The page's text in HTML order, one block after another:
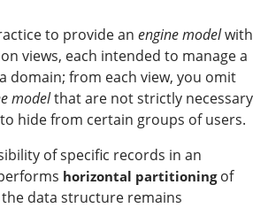
to provide an engine modelwith
views, each intended to manage a
domain; from each view, you omit
modelthat are not strictly necessary
hide from certain groups of users.
of specific records in an
horizontal partitioningof
data structure remains